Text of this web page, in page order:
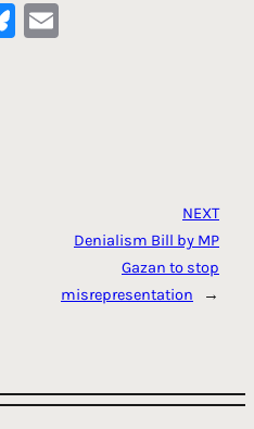
Bluesky
NEXT
Denialism Bill by MP
Gazan to stop
misrepresentation
→